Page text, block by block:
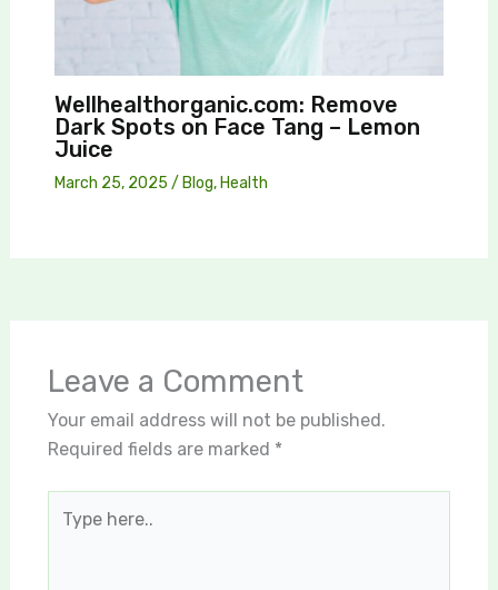
Wellhealthorganic.com: Remove
Dark Spots on Face Tang – Lemon
Juice
March 25, 2025 / Blog,Health
Leave a Comment
Your email address will not be published.
Required fields are marked *
here..